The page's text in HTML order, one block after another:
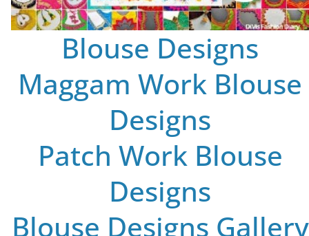
Blouse Designs
Maggam Work Blouse
Designs
Patch Work Blouse
Designs
Blouse Designs Gallery